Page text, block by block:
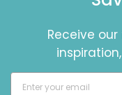
Receive